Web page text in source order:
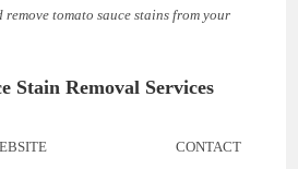
tomato sauce stains from your
Stain Removal Services
CONTACT